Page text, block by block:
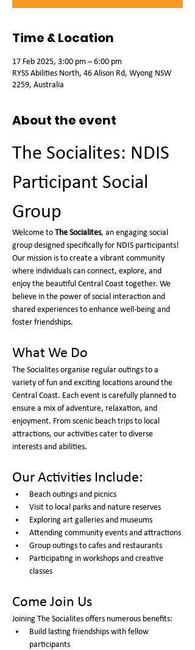
Time & Location
17 Feb 2025, 3:00 pm – 6:00 pm
RYSS Abilities North, 46 Alison Rd, Wyong NSW
2259, Australia
About the event
The Socialites: NDIS
Participant Social
Group
Welcome to The Socialites, an engaging social
group designed specifically for NDIS participants!
Our mission is to create a vibrant community
where individuals can connect, explore, and
enjoy the beautiful Central Coast together. We
believe in the power of social interaction and
shared experiences to enhance well-being and
foster friendships.
What We Do
The Socialites organise regular outings to a
variety of fun and exciting locations around the
Central Coast. Each event is carefully planned to
ensure a mix of adventure, relaxation, and
enjoyment. From scenic beach trips to local
attractions, our activities cater to diverse
interests and abilities.
Our Activities Include:
Beach outings and picnics
Visit to local parks and nature reserves
Exploring art galleries and museums
Attending community events and attractions
Group outings to cafes and restaurants
Participating in workshops and creative
classes
Come Join Us
Joining The Socialites offers numerous benefits:
Build lasting friendships with fellow
participants